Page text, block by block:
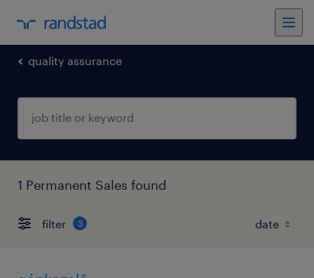
quality assurance
1 Permanent Sales found
filter 3